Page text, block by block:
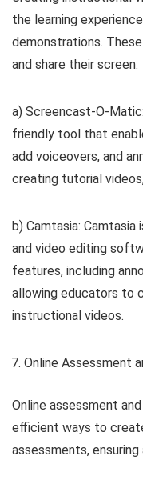
the learning
demonstrations.
and share their screen:
a) Screencast-O-
friendly tool that
add voiceovers, and
creating tutorial
b) Camtasia:
and video editing
features, including
allowing educators to
instructional videos.
Online Assessment
Online assessment
efficient ways to
assessments,